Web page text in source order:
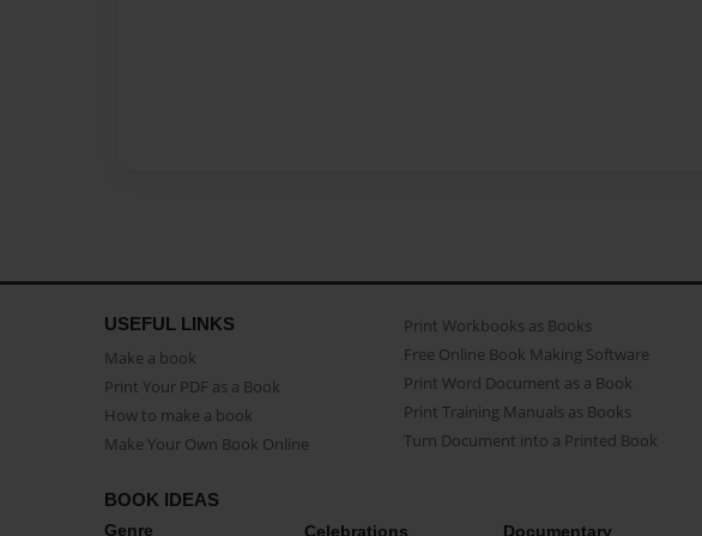
USEFUL LINKS
Make a book
Print Your PDF as a Book
How to make a book
Make Your Own Book Online
Print Workbooks as Books
Free Online Book Making Software
Print Word Document as a Book
Print Training Manuals as Books
Turn Document into a Printed Book
BOOK IDEAS
Genre Celebrations Documentary